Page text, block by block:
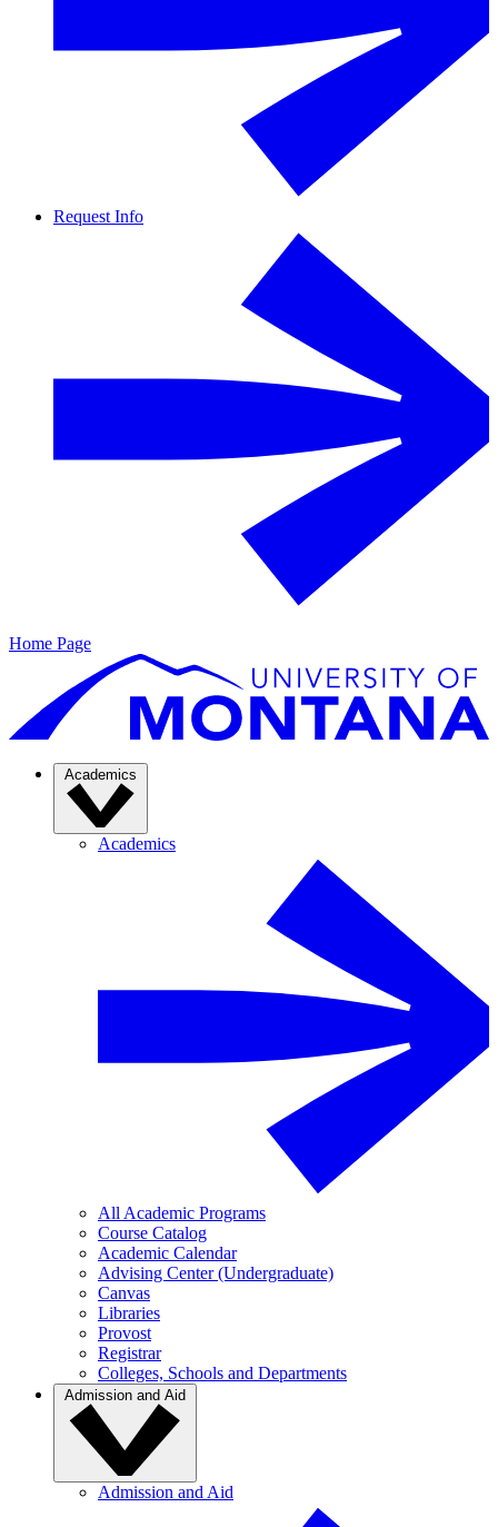
Request Info
Home Page
Academics
Academics
All Academic Programs
Course Catalog
Academic Calendar
Advising Center (Undergraduate)
Canvas
Libraries
Provost
Registrar
Colleges, Schools and Departments
Admission and Aid
Admission and Aid